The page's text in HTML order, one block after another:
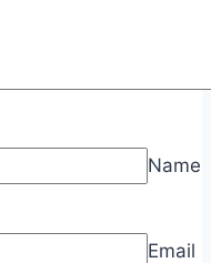
Name
Email